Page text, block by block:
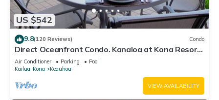
US $542
9.8(120 Reviews) Condo
Direct Oceanfront Condo. Kanaloa at Kona Resort.
3 pools. Central A/C.
Air Conditioner Parking
Pool
Kailua-Kona
Keauhou
VIEW AVAILABILITY